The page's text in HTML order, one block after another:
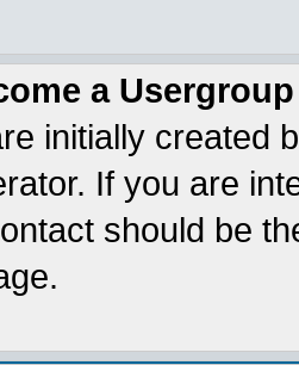
a
initially created
If you are
should be